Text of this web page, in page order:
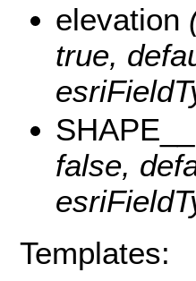
elevation
true,
false,
Templates: